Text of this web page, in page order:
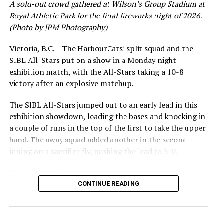
(Mercer) RBI triple, but the deficit proved
insurmountable as Victoria eventually fell 18-9 in the
series opener.
WCL STANDINGS
The Springfield series continues at 6:35 pm on Saturday
night and concludes with a 1:05 pm Sunday matinee.
Single game tickets for all HarbourCats games and the
2026 West Coast League All-Star Game and Home Run
Derby are now on sale
athttp://harbourcats.com/tickets. Season tickets, 12-
pack and 32-pack game vouchers may also be bought
1814 Vancouver Street.
A sold-out crowd gathered at Wilson’s Group Stadium at
Royal Athletic Park for the final fireworks night of 2026.
(Photo by JPM Photography)
Victoria, B.C. – The HarbourCats’ split squad and the
SIBL All-Stars put on a show in a Monday night
exhibition match, with the All-Stars taking a 10-8
victory after an explosive matchup.
The SIBL All-Stars jumped out to an early lead in this
exhibition showdown, loading the bases and knocking in
a couple of runs in the top of the first to take the upper
hand. The away squad added another in the second
inning on a sacrifice fly, pushing the lead to 3-0.
in the bottom of the third, taking advantage of a shaky
inning on the mound for the SIBL to run the bases full
and score their first run. A strong sign of life, but still
CONTINUE READING